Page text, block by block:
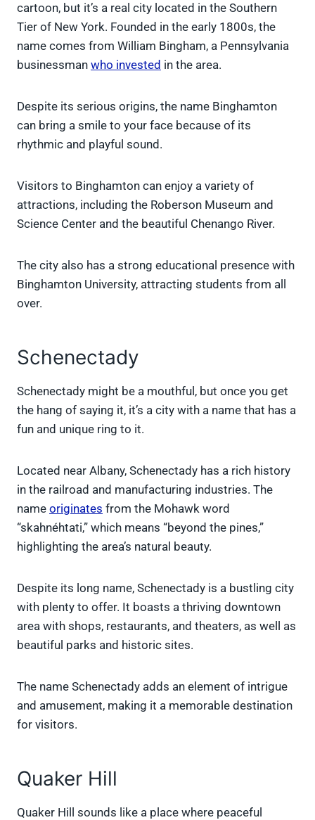
cartoon, but it’s a real city located in the Southern
Tier of New York. Founded in the early 1800s, the
name comes from William Bingham, a Pennsylvania
businessman who invested in the area.
Despite its serious origins, the name Binghamton
can bring a smile to your face because of its
rhythmic and playful sound.
Visitors to Binghamton can enjoy a variety of
attractions, including the Roberson Museum and
Science Center and the beautiful Chenango River.
The city also has a strong educational presence with
Binghamton University, attracting students from all
over.
Schenectady
Schenectady might be a mouthful, but once you get
the hang of saying it, it’s a city with a name that has a
fun and unique ring to it.
Located near Albany, Schenectady has a rich history
in the railroad and manufacturing industries. The
name originates from the Mohawk word
“skahnéhtati,” which means “beyond the pines,”
highlighting the area’s natural beauty.
Despite its long name, Schenectady is a bustling city
with plenty to offer. It boasts a thriving downtown
area with shops, restaurants, and theaters, as well as
beautiful parks and historic sites.
The name Schenectady adds an element of intrigue
and amusement, making it a memorable destination
for visitors.
Quaker Hill
Quaker Hill sounds like a place where peaceful